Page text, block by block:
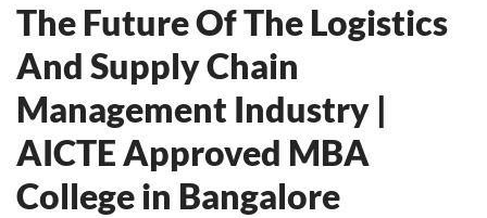
The Future Of The Logistics
And Supply Chain
Management Industry |
AICTE Approved MBA
College in Bangalore